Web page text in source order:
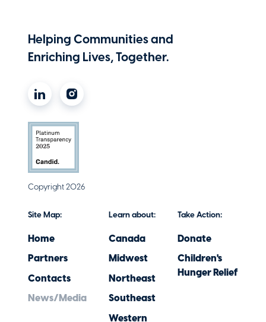
Helping Communities and
Enriching Lives, Together.
Copyright 2026
Site Map:
Home
Partners
Contacts
News/Media
Learn about:
Canada
Midwest
Northeast
Southeast
Western
Take Action:
Donate
Children's
Hunger Relief